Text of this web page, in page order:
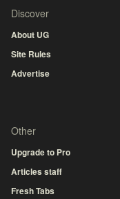
Discover
About UG
Site Rules
Advertise
Other
Upgrade to Pro
Articles staff
Fresh Tabs